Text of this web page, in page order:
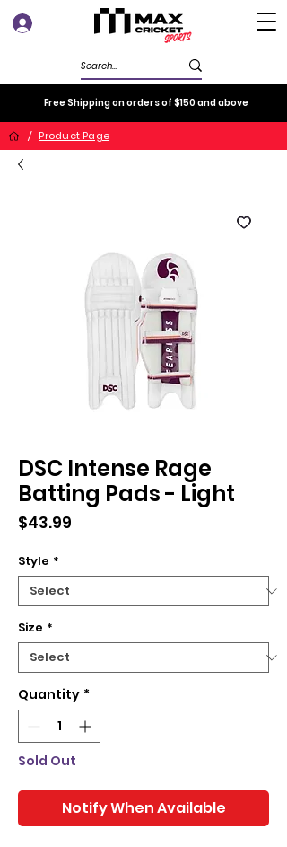
Free Shipping on orders of $150 and above
/ Product Page
DSC Intense Rage
Batting Pads - Light
$43.99
Style *
Size *
Quantity *
Sold Out
Notify When Available